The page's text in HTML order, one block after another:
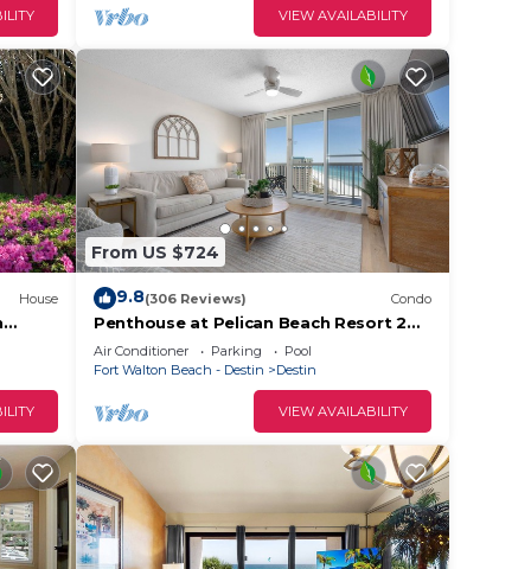
VIEW AVAILABILITY
House
From US $724
9.8(306 Reviews) Condo
Penthouse at Pelican Beach Resort 2
bedroom 2Bath Stunning Gulf Views
Air Conditioner Parking
Pool
Fort Walton Beach - Destin
Destin
VIEW AVAILABILITY